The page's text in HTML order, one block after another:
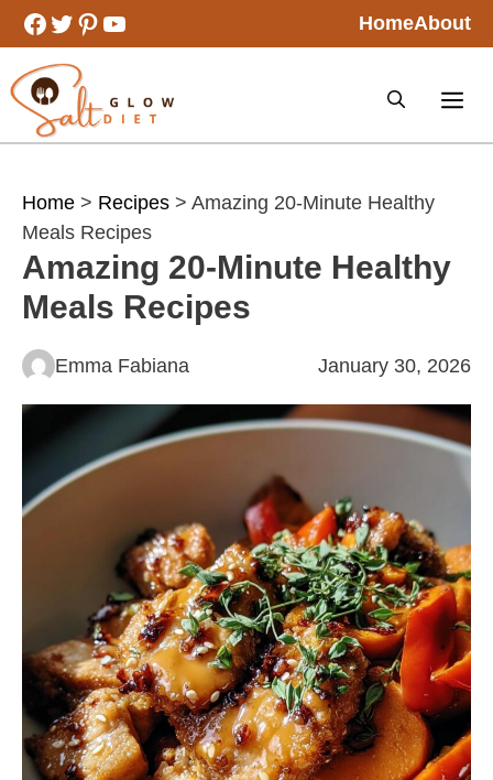
Skip
to
content
Facebook
Twitter
Pinterest
YouTube HomeAbout
Home > Recipes > Amazing 20-Minute Healthy
Meals Recipes
Amazing 20-Minute Healthy
Meals Recipes
Emma Fabiana January 30, 2026